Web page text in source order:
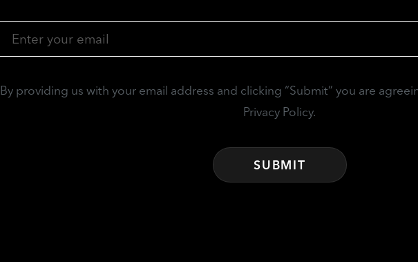
By providing us with your email address and clicking “Submit” you are
Privacy Policy.